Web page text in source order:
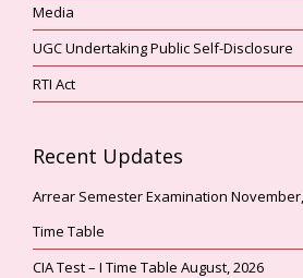
Media
UGC Undertaking Public Self-Disclosure
RTI Act
Recent Updates
Arrear Semester Examination
Time Table
CIA Test – I Time Table August, 2026